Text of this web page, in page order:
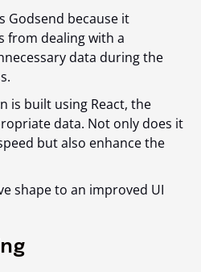
Godsend because it
from dealing with a
data during the
is built using React, the
data. Not only does it
but also enhance the
shape to an improved UI